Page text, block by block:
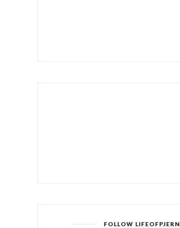
FOLLOW LIFEOFPJERN